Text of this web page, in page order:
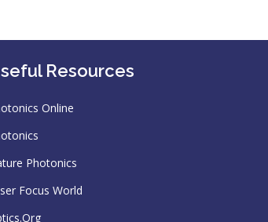
Resources
Online
Photonics
Focus World